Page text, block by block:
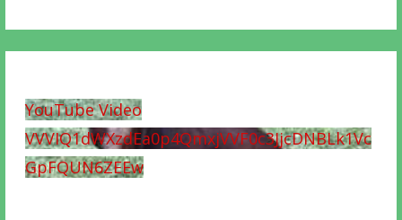
YouTube Video
VVVIQ1dWXzdEa0p4QmxjVVF0c3JjcDNBLk1Vc
GpFQUN6ZEEw